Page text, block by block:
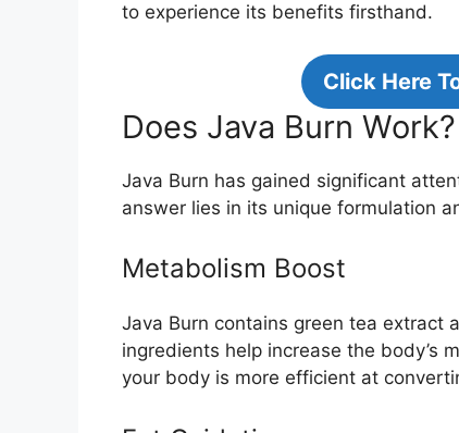
to experience its benefits firsthand.
Click Here
Does Java Burn Work?
Java Burn has gained significant
answer lies in its unique formulation
Metabolism Boost
Java Burn contains green tea extract
ingredients help increase the body’s
your body is more efficient at